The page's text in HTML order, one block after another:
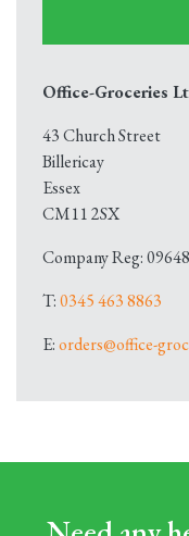
Office-Groceries
43 Church Street
Billericay
Essex
CM11 2SX
Company Reg:
T:0345 463 8863
E:orders@office-